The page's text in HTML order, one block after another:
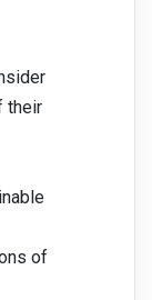
their
of